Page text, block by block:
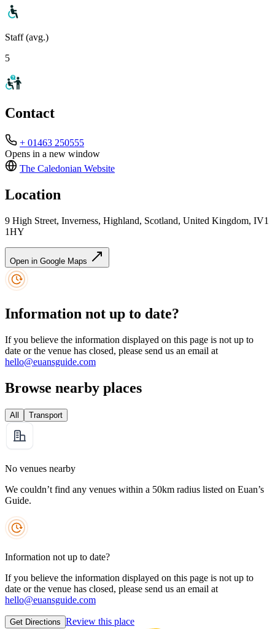
Staff (avg.)
5
Contact
+ 01463 250555
Opens in a new window
The Caledonian Website
Location
9 High Street, Inverness, Highland, Scotland, United Kingdom, IV1
1HY
Open in Google Maps
Information not up to date?
If you believe the information displayed on this page is not up to
date or the venue has closed, please send us an email at
hello@euansguide.com
Browse nearby places
All Transport
No venues nearby
We couldn’t find any venues within a 50km radius listed on Euan’s
Guide.
Information not up to date?
If you believe the information displayed on this page is not up to
date or the venue has closed, please send us an email at
hello@euansguide.com
Get Directions Review this place